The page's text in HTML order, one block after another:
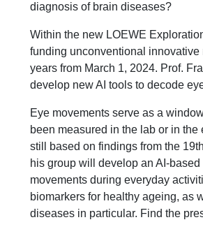
diagnosis of brain diseases?
Within the new LOEWE
funding unconventional
years from March 1, 2024. Prof.
develop new AI tools to decode
Eye movements serve as a
been measured in the lab or in
still based on findings from the
his group will develop an AI-
movements during everyday
biomarkers for healthy ageing, as
diseases in particular. Find the